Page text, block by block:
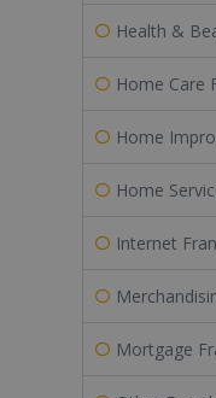
Health &
Home Care
Home
Home
Internet
Mortgage